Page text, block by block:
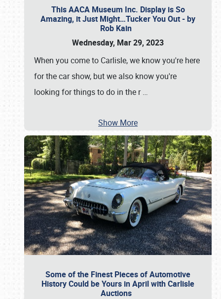
This AACA Museum Inc. Display is So
Amazing, it Just Might…Tucker You Out - by
Rob Kain
Wednesday, Mar 29, 2023
When you come to Carlisle, we know you're here
for the car show, but we also know you're
looking for things to do in the r…
Show More
Some of the Finest Pieces of Automotive
History Could be Yours in April with Carlisle
Auctions